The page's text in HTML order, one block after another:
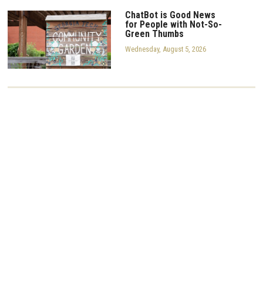
ChatBot is Good News
for People with Not-So-
Green Thumbs
Wednesday, August 5, 2026